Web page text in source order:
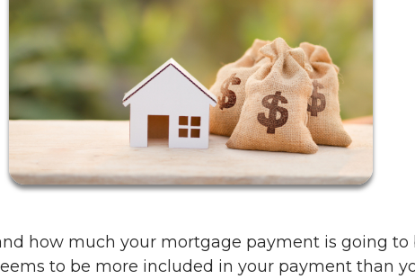
how much your mortgage payment is going to
to be more included in your payment than